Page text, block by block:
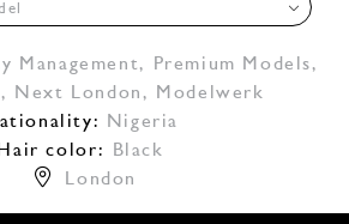
Management, Premium Models,
, Next London ,
Modelwerk
Nigeria
Hair color:
Black
London